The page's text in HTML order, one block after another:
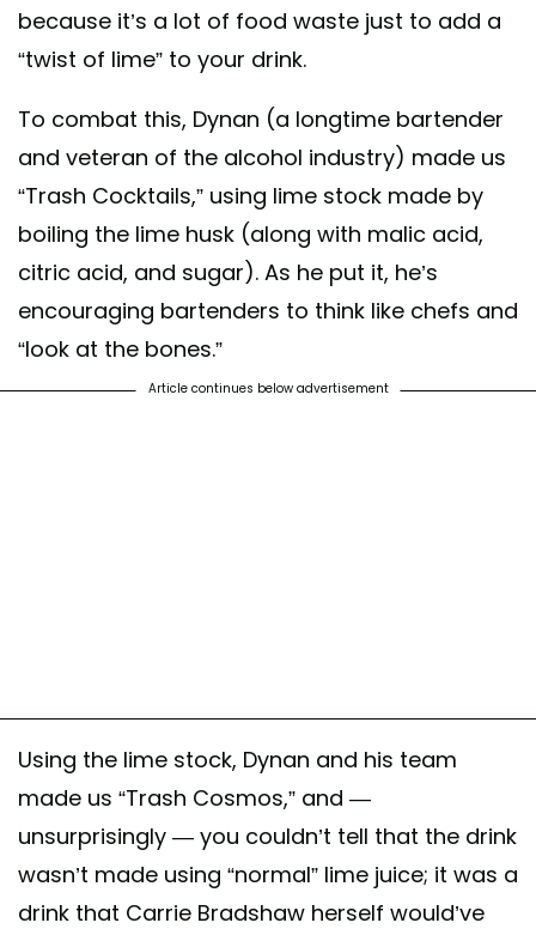
because it’s a lot of food waste just to add a
“twist of lime” to your drink.
To combat this, Dynan (a longtime bartender
and veteran of the alcohol industry) made us
“Trash Cocktails,” using lime stock made by
boiling the lime husk (along with malic acid,
citric acid, and sugar). As he put it, he’s
encouraging bartenders to think like chefs and
“look at the bones.”
Article continues below advertisement
Using the lime stock, Dynan and his team
made us “Trash Cosmos,” and —
unsurprisingly — you couldn’t tell that the drink
wasn’t made using “normal” lime juice; it was a
drink that Carrie Bradshaw herself would’ve